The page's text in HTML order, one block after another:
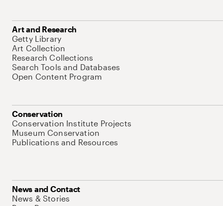
Art and Research
Getty Library
Art Collection
Research Collections
Search Tools and Databases
Open Content Program
Conservation
Conservation Institute Projects
Museum Conservation
Publications and Resources
News and Contact
News & Stories